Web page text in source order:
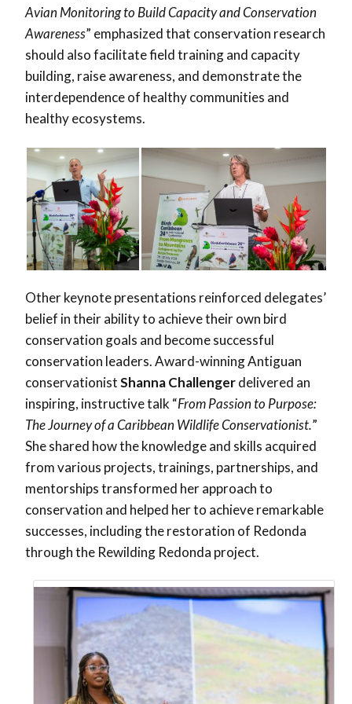
Avian Monitoring to Build Capacity and Conservation
Awareness” emphasized that conservation research
should also facilitate field training and capacity
building, raise awareness, and demonstrate the
interdependence of healthy communities and
healthy ecosystems.
Other keynote presentations reinforced delegates’
belief in their ability to achieve their own bird
conservation goals and become successful
conservation leaders.Award-winning Antiguan
conservationistShanna Challengerdelivered an
inspiring, instructive talk “From Passion to Purpose:
The Journey of a Caribbean Wildlife Conservationist.”
She shared how the knowledge and skills acquired
from various projects, trainings, partnerships, and
mentorships transformed her approach to
conservation and helped her to achieve remarkable
successes, including the restoration of Redonda
through the Rewilding Redonda project.